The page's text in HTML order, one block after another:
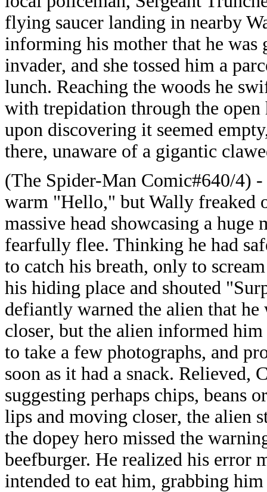
flying saucer landing in nearby
informing his mother that he was
invader, and she tossed him a
lunch. Reaching the woods he
with trepidation through the
upon discovering it seemed
there, unaware of a gigantic
(The Spider-Man Comic#640/4)
warm "Hello," but Wally freaked
massive head showcasing a
fearfully flee. Thinking he had
to catch his breath, only to
his hiding place and shouted
defiantly warned the alien that
closer, but the alien informed
to take a few photographs, and
soon as it had a snack.
suggesting perhaps chips, beans
lips and moving closer, the alien
the dopey hero missed the
beefburger. He realized his error
intended to eat him, grabbing